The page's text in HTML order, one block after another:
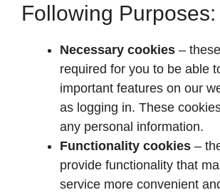
Following Purposes:
Necessary cookies –
required for you to be able
important features on our
as logging in. These
any personal information.
Functionality cookies –
provide functionality that
service more convenient